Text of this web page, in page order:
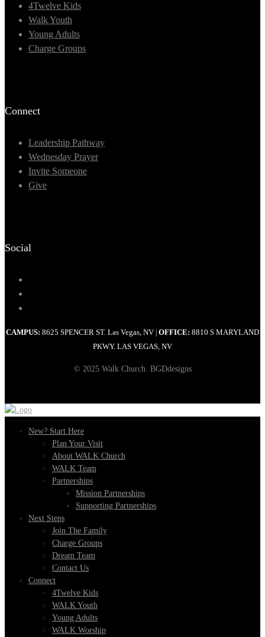
4Twelve Kids
Walk Youth
Young Adults
Charge Groups
Connect
Leadership Pathway
Wednesday Prayer
Invite Someone
Give
Social
CAMPUS: 8625 SPENCER ST. Las Vegas, NV OFFICE: 8810 S MARYLAND
PKWY. LAS VEGAS, NV
© 2025 Walk Church. BGDdesigns
New? Start Here
Plan Your Visit
About WALK Church
WALK Team
Partnerships
Mission Partnerships
Supporting Partnerships
Next Steps
Join The Family
Charge Groups
Dream Team
Contact Us
Connect
4Twelve Kids
WALK Youth
Young Adults
WALK Worship